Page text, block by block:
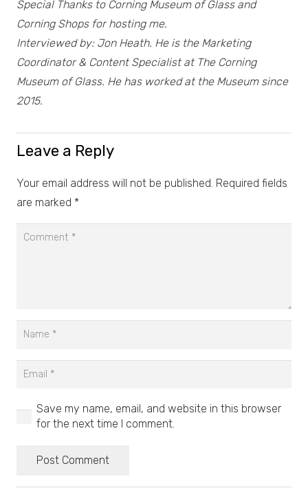
Special Thanks to Corning Museum of Glass and
Corning Shops for hosting me.
Interviewed by: Jon Heath. He is the Marketing
Coordinator & Content Specialist at The Corning
Museum of Glass. He has worked at the Museum since
2015.
Leave a Reply
Your email address will not be published. Required fields
are marked *
Save my name, email, and website in this browser
for the next time I comment.
Post Comment